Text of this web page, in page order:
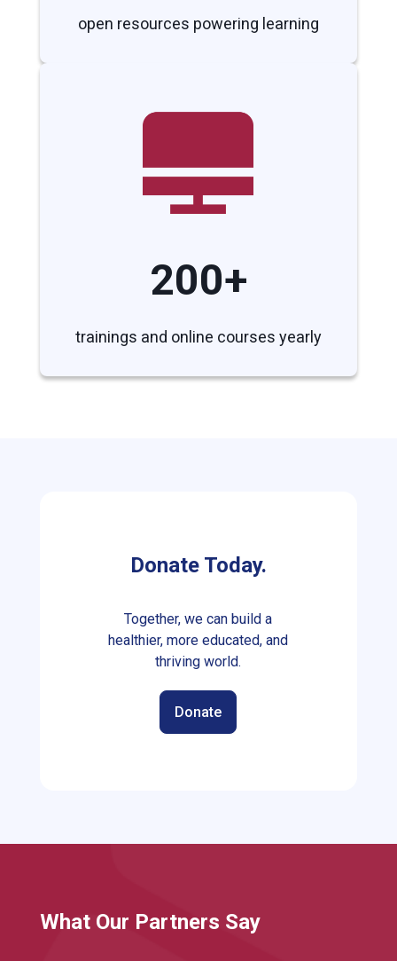
open resources powering learning
200+
trainings and online courses yearly
Donate Today.
Together, we can build a
healthier, more educated, and
thriving world.
Donate
What Our Partners Say